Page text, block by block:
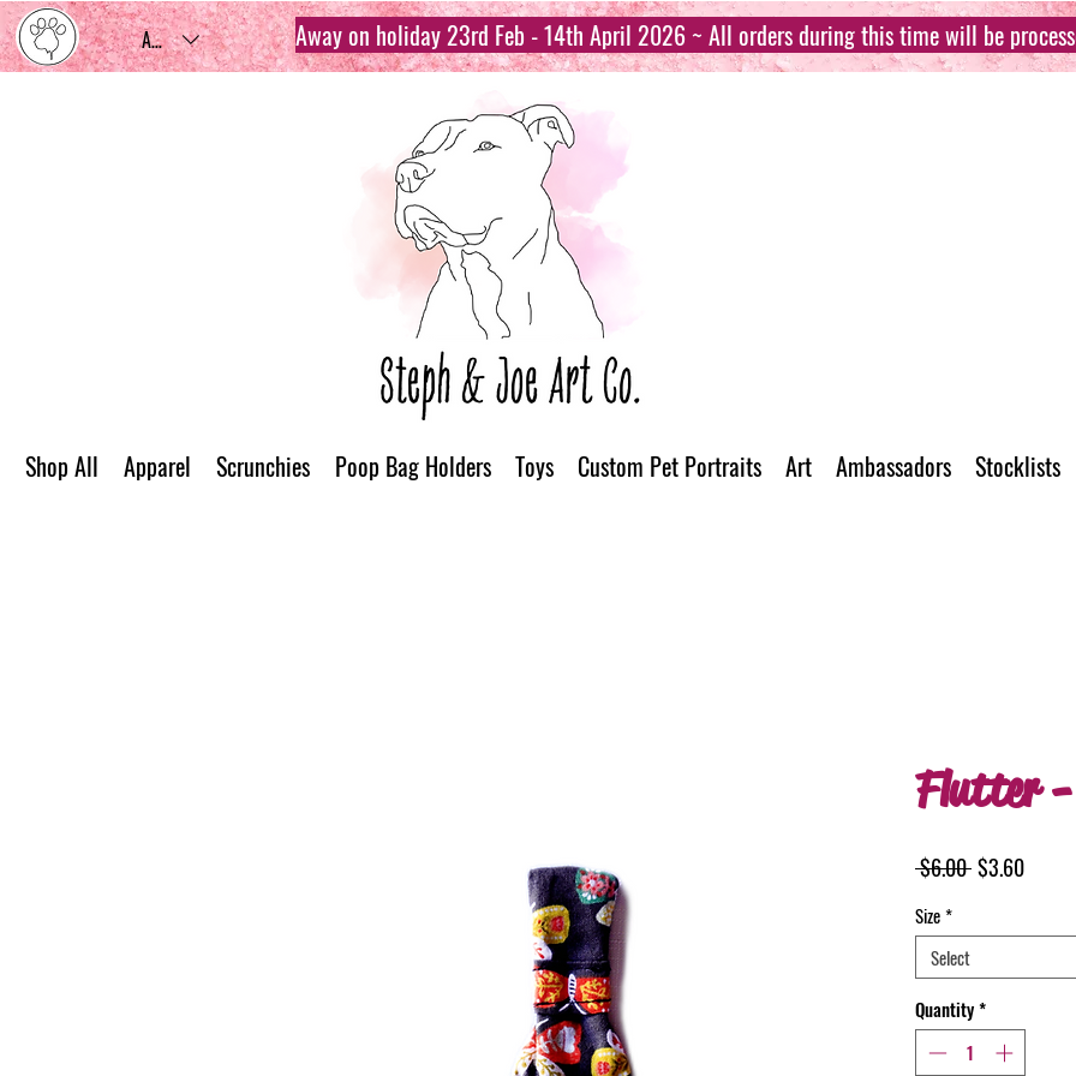
AUD (AU$) Away on holiday 23rd Feb - 14th April 2026 ~ All orders during this time will be
Flutter -
$6.00 Regular
$3.60Sale
Size *
Select
Quantity*
Shop All Apparel Scrunchies Poop Bag Holders Toys Custom Pet Portraits Art Ambassadors Stocklists